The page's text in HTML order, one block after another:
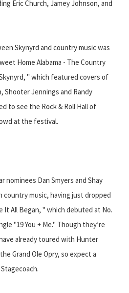
Eric Church, Jamey Johnson, and
Skynyrd and country music was
Home Alabama - The Country
" which featured covers of
Shooter Jennings and Randy
to see the Rock & Roll Hall of
at the festival.
nominees Dan Smyers and Shay
country music, having just dropped
All Began, " which debuted at No.
"19 You + Me." Though they’re
already toured with Hunter
Grand Ole Opry, so expect a